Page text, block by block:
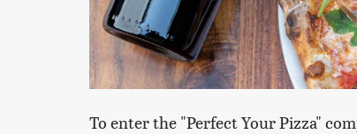
To enter the "Perfect Your Pizza"